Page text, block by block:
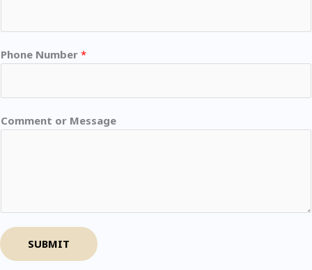
Phone Number *
Comment or Message
SUBMIT